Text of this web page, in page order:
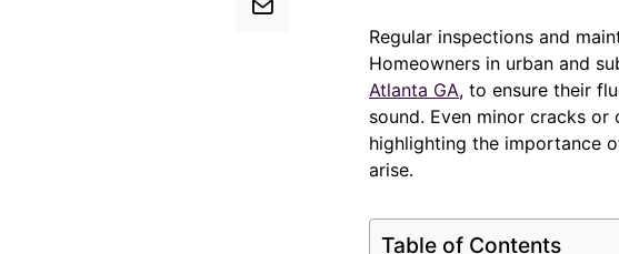
Regular inspections and
Homeowners in urban and
Atlanta GA, to ensure their
sound. Even minor cracks
highlighting the importance
arise.
Table of Contents